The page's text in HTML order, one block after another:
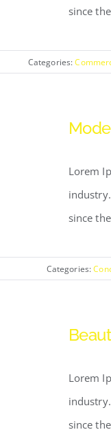
since
Categories:
Lorem
since
Categories:
Lorem
since